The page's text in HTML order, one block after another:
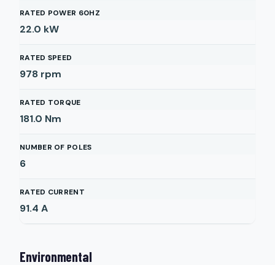
RATED POWER 60HZ
22.0 kW
RATED SPEED
978 rpm
RATED TORQUE
181.0 Nm
NUMBER OF POLES
6
RATED CURRENT
91.4 A
Environmental